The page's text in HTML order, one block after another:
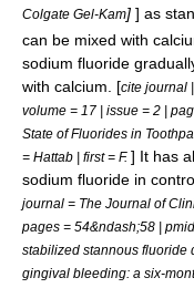
Colgate Gel-Kam] ] as
can be mixed with
sodium fluoride
with calcium. [cite journal
volume = 17 | issue = 2 |
State of Fluorides in
= Hattab | first = F. ] It has
sodium fluoride in
journal = The Journal of
pages = 54&ndash;58 |
stabilized stannous fluoride
gingival bleeding: a six-